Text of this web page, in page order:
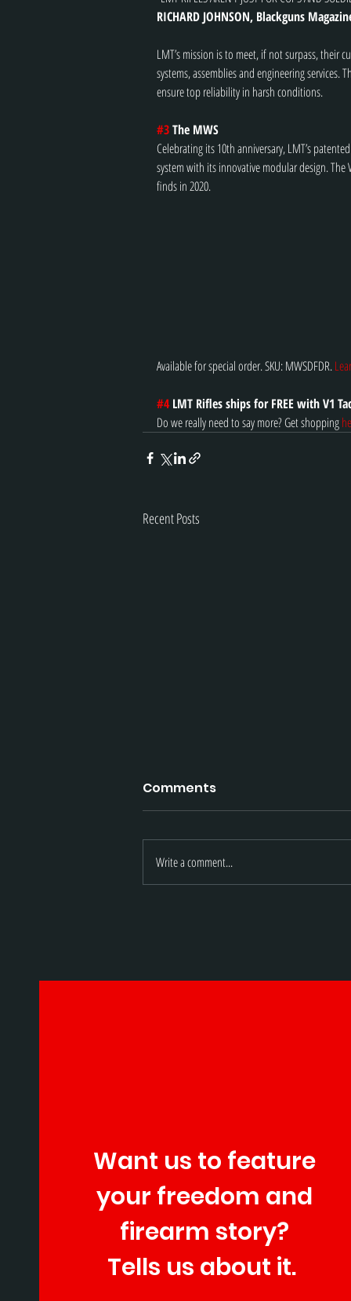
RICHARD JOHNSON, Blackguns
LMT’s mission is to meet, if not surpass, their
systems, assemblies and engineering
ensure top reliability in harsh conditions.
#3 The MWS
Celebrating its 10th anniversary, LMT’s
system with its innovative modular design.
finds in 2020.
Available for special order. SKU: MWSDFDR.
#4 LMT Rifles ships for FREE with V1
Do we really need to say more? Get shopping
Recent Posts
Comments
Write a comment...
Want us to feature
your freedom and
firearm story?
Tells us about it.